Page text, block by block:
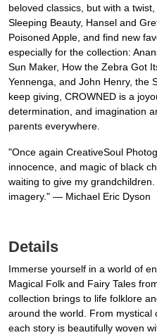
beloved classics, but with a
Sleeping Beauty, Hansel and
Poisoned Apple, and find new
especially for the collection:
Sun Maker, How the Zebra Got
Yennenga, and John Henry, the
keep giving, CROWNED is a
determination, and imagination
parents everywhere.
"Once again CreativeSoul
innocence, and magic of black
waiting to give my
imagery." ― Michael Eric Dyson
Details
Immerse yourself in a world of
Magical Folk and Fairy Tales
collection brings to life folklore
around the world. From mystical
each story is beautifully woven